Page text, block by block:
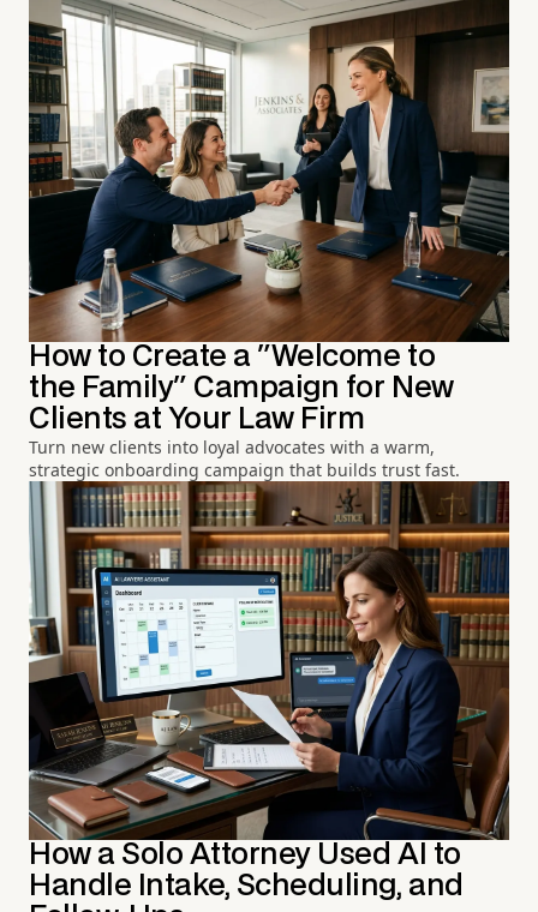
How to Create a "Welcome to
the Family" Campaign for New
Clients at Your Law Firm
Turn new clients into loyal advocates with a warm,
strategic onboarding campaign that builds trust fast.
How a Solo Attorney Used AI to
Handle Intake, Scheduling, and